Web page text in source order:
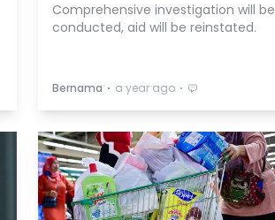
Comprehensive investigation will be
conducted, aid will be reinstated.
Bernama ⋅ a year ago ⋅